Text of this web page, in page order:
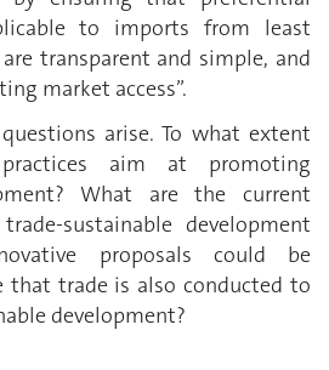
to imports from least
transparent and simple, and
market access”.
arise. To what extent
aim at promoting
What are the current
sustainable development
proposals could be
that trade is also conducted to
development?